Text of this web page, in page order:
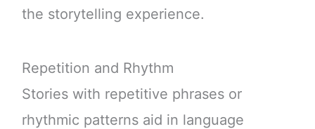
the storytelling experience.
Repetition and Rhythm
Stories with repetitive phrases or
rhythmic patterns aid in language